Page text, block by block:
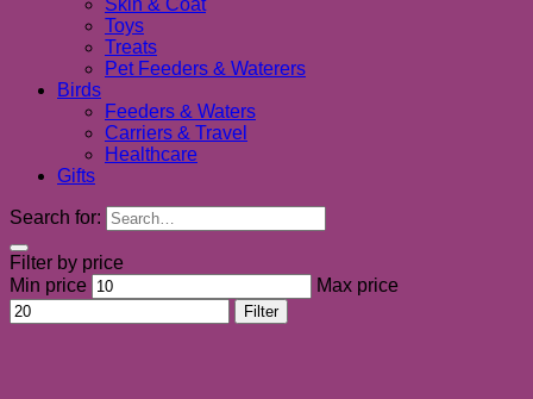
Skin & Coat
Toys
Treats
Pet Feeders & Waterers
Birds
Feeders & Waters
Carriers & Travel
Healthcare
Gifts
Search for:
Filter by price
Min price
Max price
Filter